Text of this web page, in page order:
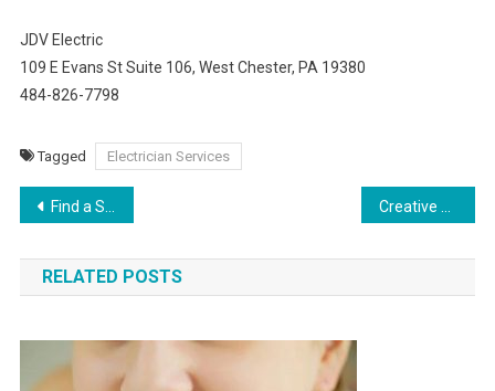
JDV Electric
109 E Evans St Suite 106, West Chester, PA 19380
484-826-7798
Tagged Electrician Services
Post
navigation
Find a Skilled Car Crash Lawyer Near You in Burbank
RELATED POSTS